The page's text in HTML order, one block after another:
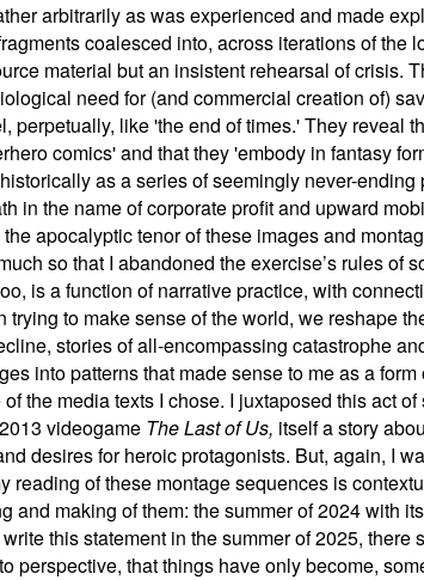
arbitrarily as was experienced and made
coalesced into, across iterations of the
material but an insistent rehearsal of crisis.
need for (and commercial creation of)
perpetually, like 'the end of times.' They reveal
comics' and that they 'embody in fantasy
as a series of seemingly never-
in the name of corporate profit and upward
apocalyptic tenor of these images and
so that I abandoned the exercise’s rules of
is a function of narrative practice, with
to make sense of the world, we reshape
stories of all-encompassing catastrophe
into patterns that made sense to me as a
the media texts I chose. I juxtaposed this act
videogame The Last of Us, itself a story
desires for heroic protagonists. But, again, I
reading of these montage sequences is
and making of them: the summer of 2024 with
this statement in the summer of 2025, there
perspective, that things have only become,